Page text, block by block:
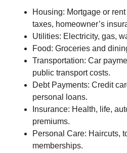
Housing: Mortgage or
taxes, homeowner’s
Utilities: Electricity, gas,
Food: Groceries and
Transportation: Car
public transport costs.
Debt Payments: Credit
personal loans.
Insurance: Health, life,
premiums.
Personal Care: Haircuts,
memberships.